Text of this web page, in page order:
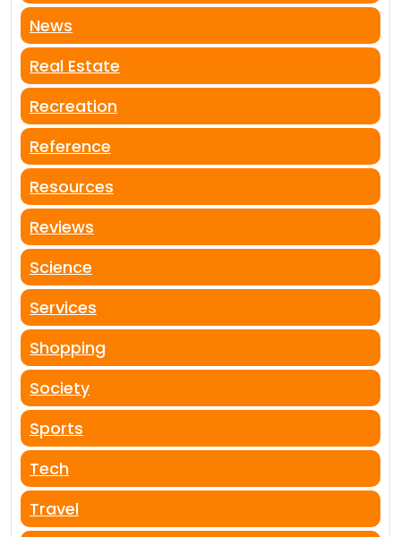
News
Real Estate
Recreation
Reference
Resources
Reviews
Science
Services
Shopping
Society
Sports
Tech
Travel